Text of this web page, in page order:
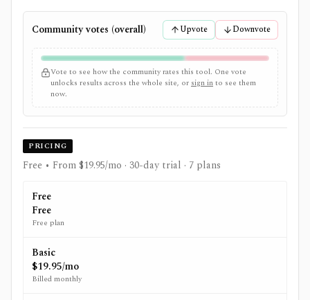
Community votes (overall) Upvote Downvote
Vote to see how the community rates this tool. One vote
unlocks results across the whole site, or sign into see them
now.
PRICING
Free • From $19.95/mo · 30-day trial · 7 plans
Free
Free
Free plan
Basic
$19.95/mo
Billed monthly